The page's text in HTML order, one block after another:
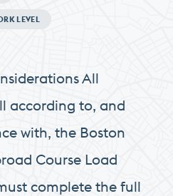
LEVEL
All
according to, and
with, the Boston
Course Load
complete the full